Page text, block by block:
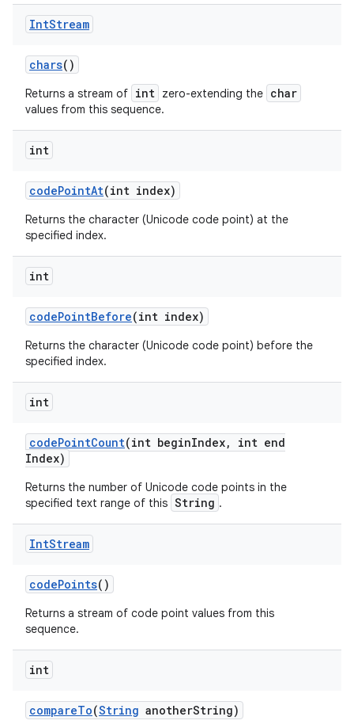
IntStream
chars()
Returns a stream of int zero-extending the char
values from this sequence.
int
codePointAt(int index)
Returns the character (Unicode code point) at the
specified index.
int
codePointBefore(int index)
Returns the character (Unicode code point) before the
specified index.
int
codePointCount(int beginIndex,
int end
Index)
Returns the number of Unicode code points in the
specified text range of this String .
IntStream
codePoints()
Returns a stream of code point values from this
sequence.
int
compareTo(String anotherString)